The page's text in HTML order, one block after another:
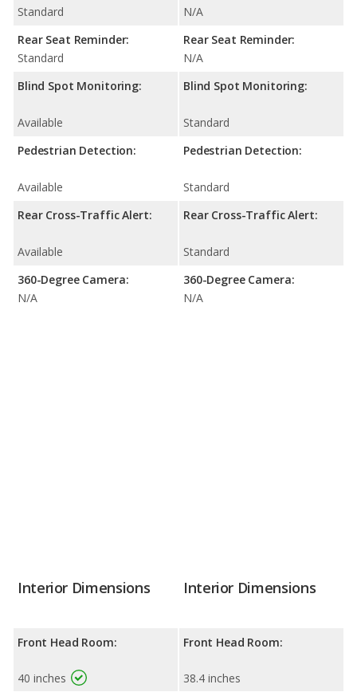
Standard
Rear Seat Reminder:
Standard
Blind Spot Monitoring:
Available
Pedestrian Detection:
Available
Rear Cross-Traffic Alert:
Available
360-Degree Camera:
N/A
N/A
Rear Seat Reminder:
N/A
Blind Spot Monitoring:
Standard
Pedestrian Detection:
Standard
Rear Cross-Traffic Alert:
Standard
360-Degree Camera:
N/A
Interior Dimensions
Front Head Room:
40 inches
Interior Dimensions
Front Head Room:
38.4 inches